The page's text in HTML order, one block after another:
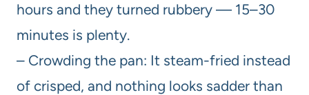
hours and they turned rubbery — 15–30
minutes is plenty.
– Crowding the pan: It steam-fried instead
of crisped, and nothing looks sadder than